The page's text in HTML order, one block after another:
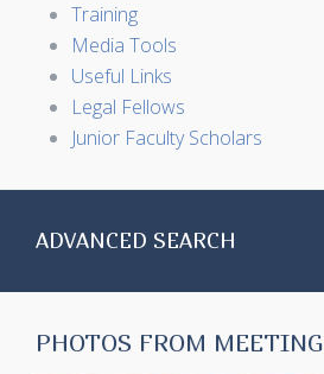
Training
Media Tools
Useful Links
Legal Fellows
Junior Faculty Scholars
ADVANCED SEARCH
PHOTOS FROM